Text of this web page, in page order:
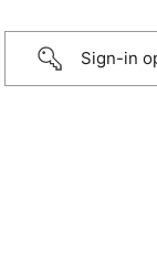
Sign-in